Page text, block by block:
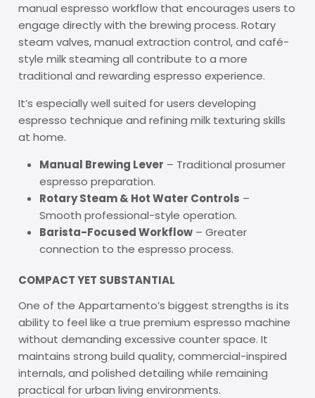
manual espresso workflow that encourages users to
engage directly with the brewing process. Rotary
steam valves, manual extraction control, and café-
style milk steaming all contribute to a more
traditional and rewarding espresso experience.
It’s especially well suited for users developing
espresso technique and refining milk texturing skills
at home.
Manual Brewing Lever – Traditional prosumer
espresso preparation.
Rotary Steam & Hot Water Controls –
Smooth professional-style operation.
Barista-Focused Workflow – Greater
connection to the espresso process.
COMPACT YET SUBSTANTIAL
One of the Appartamento’s biggest strengths is its
ability to feel like a true premium espresso machine
without demanding excessive counter space. It
maintains strong build quality, commercial-inspired
internals, and polished detailing while remaining
practical for urban living environments.